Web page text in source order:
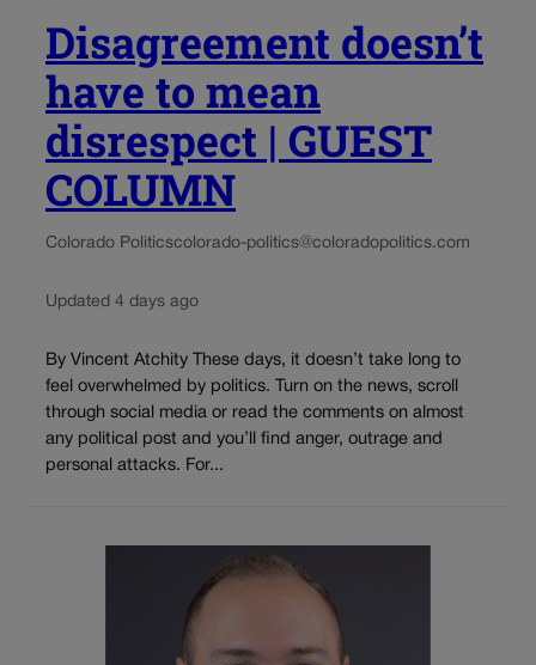
Disagreement doesn’t
have to mean
disrespect | GUEST
COLUMN
Colorado Politicscolorado-politics@coloradopolitics.com
Updated 4 days ago
By Vincent Atchity These days, it doesn’t take long to
feel overwhelmed by politics. Turn on the news, scroll
through social media or read the comments on almost
any political post and you’ll find anger, outrage and
personal attacks. For...